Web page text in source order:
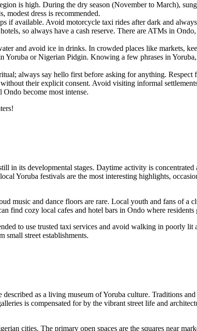
is high. During the dry season (November to March),
modest dress is recommended.
if available. Avoid motorcycle taxi rides after dark and
so always have a cash reserve. There are ATMs in Ondo
and avoid ice in drinks. In crowded places like markets,
Yoruba or Nigerian Pidgin. Knowing a few phrases in
always say hello first before asking for anything.
their explicit consent. Avoid visiting informal
Ondo become most intense.
in its developmental stages. Daytime activity is
Yoruba festivals are the most interesting highlights,
music and dance floors are rare. Local youth and fans of a
find cozy local cafes and hotel bars in Ondo where residents
to use trusted taxi services and avoid walking in poorly lit
street establishments.
as a living museum of Yoruba culture. Traditions
is compensated for by the vibrant street life and
cities. The primary open spaces are the squares near